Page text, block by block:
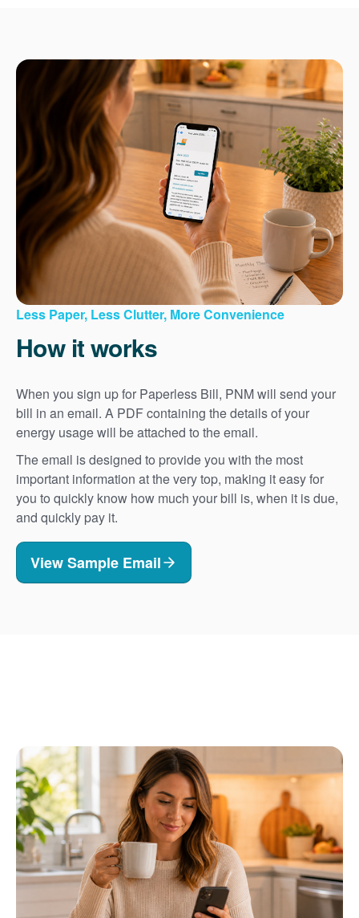
Less Paper, Less Clutter, More Convenience
How it works
When you sign up for Paperless Bill, PNM will send your
bill in an email. A PDF containing the details of your
energy usage will be attached to the email.
The email is designed to provide you with the most
important information at the very top, making it easy for
you to quickly know how much your bill is, when it is due,
and quickly pay it.
View Sample Email